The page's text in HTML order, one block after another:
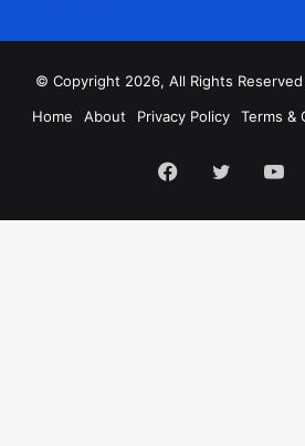
© Copyright 2026, All Rights
Home
About Privacy Policy Terms &
Facebook
Twitter